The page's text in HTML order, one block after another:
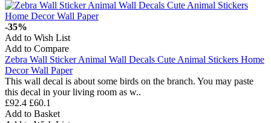
-35%
Add to Wish List
Add to Compare
Zebra Wall Sticker Animal Wall Decals Cute Animal Stickers Home
Decor Wall Paper
This wall decal is about some birds on the branch. You may paste
this decal in your living room as w..
£92.4 £60.1
Add to Basket